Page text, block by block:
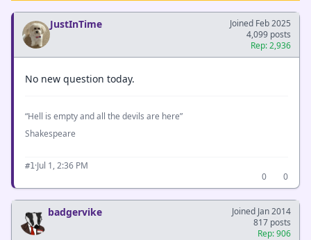
JustInTime
Joined Feb 2025
4,099 posts
Rep: 2,936
No new question today.
“Hell is empty and all the devils are here”
Shakespeare
#1 ·Jul 1, 2:36 PM
0
0
badgervike
Joined Jan 2014
817 posts
Rep: 906